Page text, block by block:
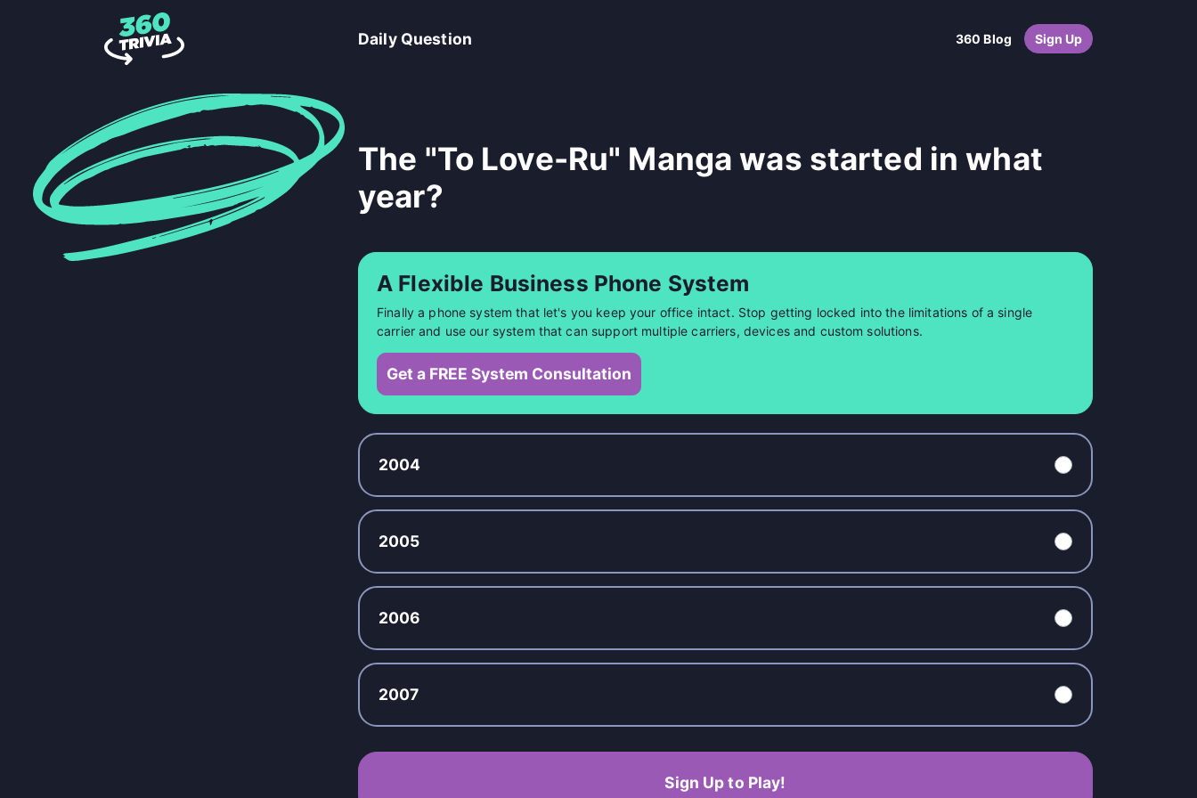
Daily Question 360 Blog Sign Up
The "To Love-Ru" Manga was started in what
year?
A Flexible Business Phone System
Finally a phone system that let's you keep your office intact. Stop getting locked into the limitations of a single
carrier and use our system that can support multiple carriers, devices and custom solutions.
Get a FREE System Consultation
2004
2005
2006
2007
Sign Up to Play!